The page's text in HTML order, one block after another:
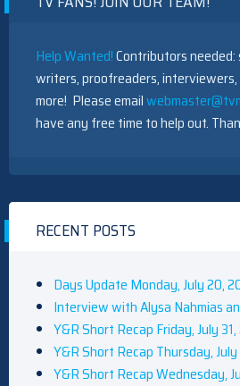
Help Wanted!Contributors needed:
writers, proofreaders,
more! Please email
have any free time to help out.
RECENT POSTS
Days Update Monday, July 20,
Interview with Alysa Nahmias
Y&R Short Recap Friday, July
Y&R Short Recap Thursday,
Y&R Short Recap Wednesday,